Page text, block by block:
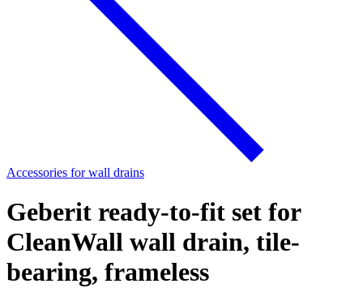
Accessories for wall drains
Geberit ready-to-fit set for
CleanWall wall drain, tile-
bearing, frameless